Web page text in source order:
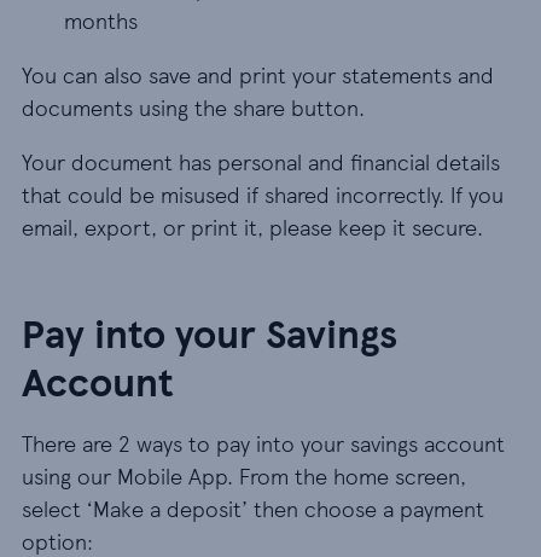
months
You can also save and print your statements and
documents using the share button.
Your document has personal and financial details
that could be misused if shared incorrectly. If you
email, export, or print it, please keep it secure.
Pay into your Savings
Account
There are 2 ways to pay into your savings account
using our Mobile App. From the home screen,
select ‘Make a deposit’ then choose a payment
option: